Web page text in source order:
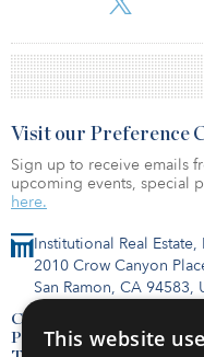
Institutional Real Estate,
2010 Crow Canyon
San Ramon, CA 94583,
Contact Us
Privacy Policy
Visit our Preference
Sign up to receive emails
upcoming events, special
here.
This website